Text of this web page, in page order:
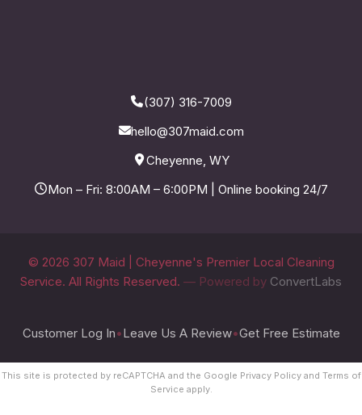
(307) 316-7009
hello@307maid.com
Cheyenne, WY
Mon – Fri: 8:00AM – 6:00PM | Online booking 24/7
© 2026 307 Maid | Cheyenne's Premier Local Cleaning
Service. All Rights Reserved. — Powered by ConvertLabs
Customer Log In•Leave Us A Review•Get Free Estimate
This site is protected by reCAPTCHA and the Google Privacy Policyand Terms of
Service apply.